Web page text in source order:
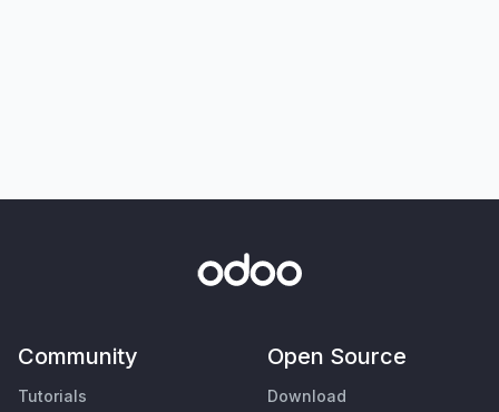
Community
Tutorials
Open Source
Download